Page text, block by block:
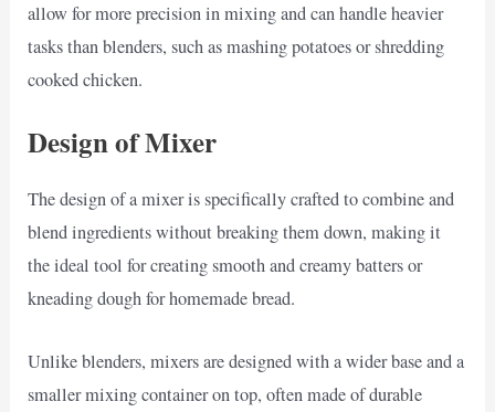
allow for more precision in mixing and can handle heavier
tasks than blenders, such as mashing potatoes or shredding
cooked chicken.
Design of Mixer
The design of a mixer is specifically crafted to combine and
blend ingredients without breaking them down, making it
the ideal tool for creating smooth and creamy batters or
kneading dough for homemade bread.
Unlike blenders, mixers are designed with a wider base and a
smaller mixing container on top, often made of durable